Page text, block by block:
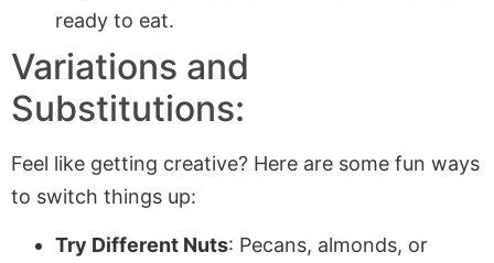
ready to eat.
Variations and
Substitutions:
Feel like getting creative? Here are some fun ways
to switch things up:
Try Different Nuts: Pecans, almonds, or